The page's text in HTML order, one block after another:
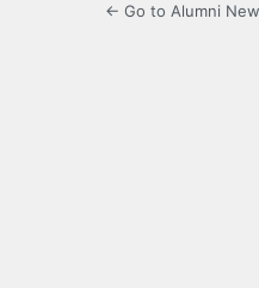
← Go to Alumni